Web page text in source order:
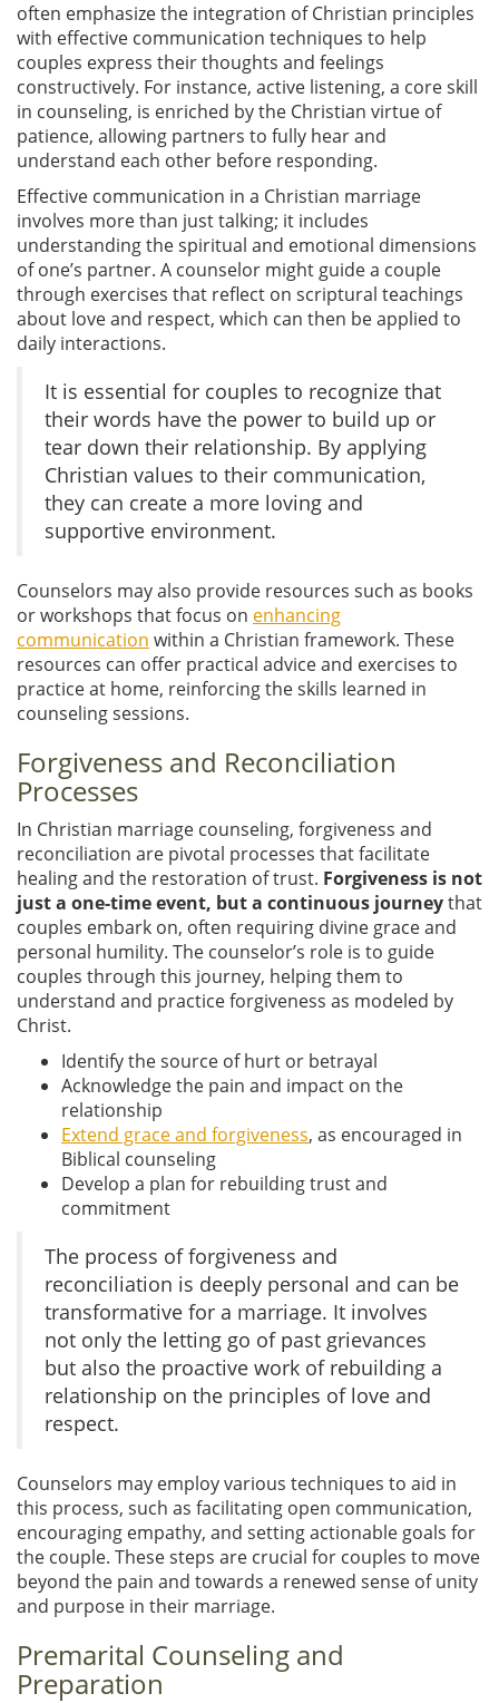
often emphasize the integration of Christian principles
with effective communication techniques to help
couples express their thoughts and feelings
constructively. For instance, active listening, a core skill
in counseling, is enriched by the Christian virtue of
patience, allowing partners to fully hear and
understand each other before responding.
Effective communication in a Christian marriage
involves more than just talking; it includes
understanding the spiritual and emotional dimensions
of one’s partner. A counselor might guide a couple
through exercises that reflect on scriptural teachings
about love and respect, which can then be applied to
daily interactions.
It is essential for couples to recognize that
their words have the power to build up or
tear down their relationship. By applying
Christian values to their communication,
they can create a more loving and
supportive environment.
Counselors may also provide resources such as books
or workshops that focus on enhancing
communication within a Christian framework. These
resources can offer practical advice and exercises to
practice at home, reinforcing the skills learned in
counseling sessions.
Forgiveness and Reconciliation
Processes
In Christian marriage counseling, forgiveness and
reconciliation are pivotal processes that facilitate
healing and the restoration of trust. Forgiveness is not
just a one-time event, but a continuous journeythat
couples embark on, often requiring divine grace and
personal humility. The counselor’s role is to guide
couples through this journey, helping them to
understand and practice forgiveness as modeled by
Christ.
Identify the source of hurt or betrayal
Acknowledge the pain and impact on the
relationship
Extend grace and forgiveness, as encouraged in
Biblical counseling
Develop a plan for rebuilding trust and
commitment
The process of forgiveness and
reconciliation is deeply personal and can be
transformative for a marriage. It involves
not only the letting go of past grievances
but also the proactive work of rebuilding a
relationship on the principles of love and
respect.
Counselors may employ various techniques to aid in
this process, such as facilitating open communication,
encouraging empathy, and setting actionable goals for
the couple. These steps are crucial for couples to move
beyond the pain and towards a renewed sense of unity
and purpose in their marriage.
Premarital Counseling and
Preparation